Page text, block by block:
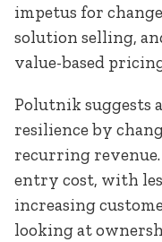
impetus for
solution selling,
value-based
Polutnik suggests
resilience by
recurring
entry cost, with
increasing
looking at